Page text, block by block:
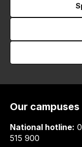
Our campuses
National hotline:
515 900